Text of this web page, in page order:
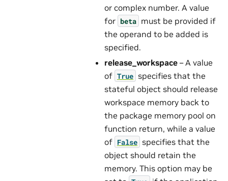
or complex number. A value
for beta must be provided if
the operand to be added is
specified.
release_workspace – A value
of True specifies that the
stateful object should release
workspace memory back to
the package memory pool on
function return, while a value
of False specifies that the
object should retain the
memory. This option may be